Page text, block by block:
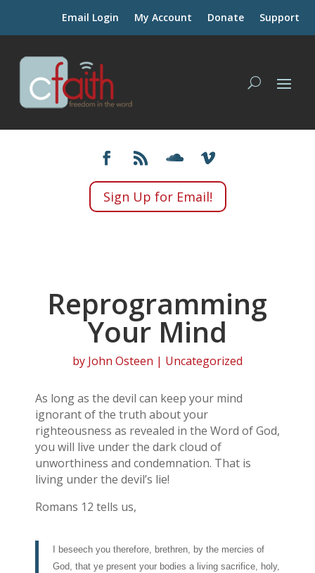
Email Login My Account Donate Support
Sign Up for Email!
Reprogramming
Your Mind
by John Osteen | Uncategorized
As long as the devil can keep your mind
ignorant of the truth about your
righteousness as revealed in the Word of God,
you will live under the dark cloud of
unworthiness and condemnation. That is
living under the devil’s lie!
Romans 12 tells us,
I beseech you therefore, brethren, by the mercies of
God, that ye present your bodies a living sacrifice, holy,